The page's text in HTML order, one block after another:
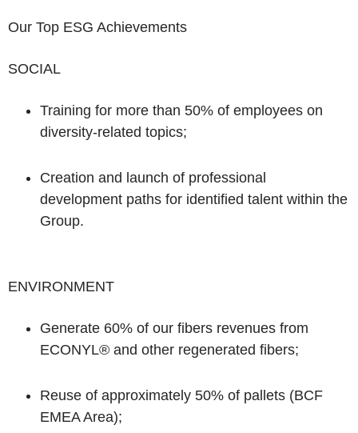
Our Top ESG Achievements
SOCIAL
Training for more than 50% of employees on
diversity-related topics;
Creation and launch of professional
development paths for identified talent within the
Group.
ENVIRONMENT
Generate 60% of our fibers revenues from
ECONYL® and other regenerated fibers;
Reuse of approximately 50% of pallets (BCF
EMEA Area);